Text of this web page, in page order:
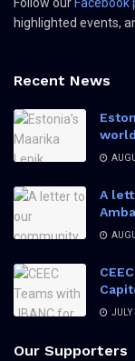
Follow our Facebook
highlighted events,
Recent News
A
JULY
Our Supporters